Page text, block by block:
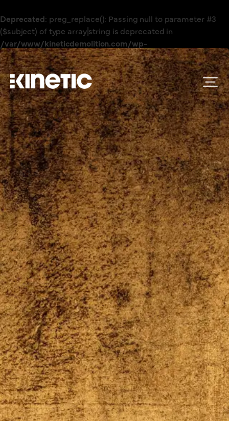
Deprecated: preg_replace(): Passing null to parameter #3
($subject) of type array|string is deprecated in
/var/www/kineticdemolition.com/wp-
content/plugins/wordfence/vendor/wordfence/wf-
waf/src/lib/rules.phpon line1896